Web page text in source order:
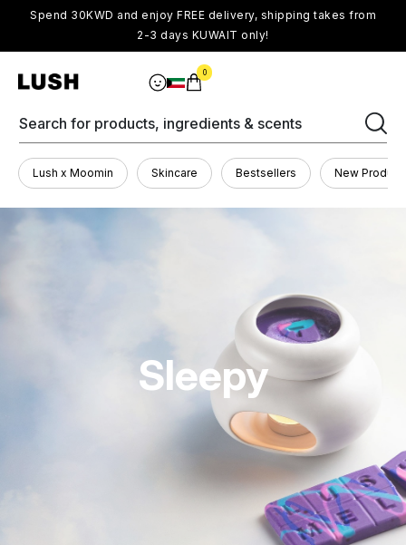
Spend 30KWD and enjoy FREE delivery, shipping takes from
2-3 days KUWAIT only!
0
Search for products, ingredients & scents
Lush x Moomin Skincare Bestsellers New
Sleepy